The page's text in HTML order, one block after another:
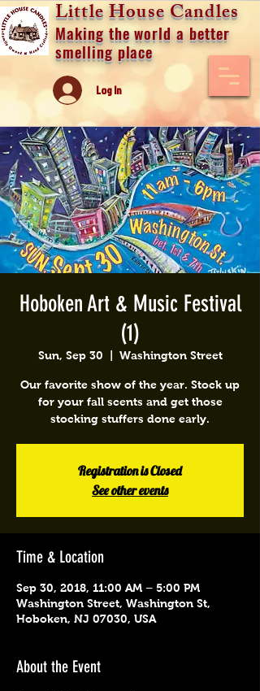
Little House Candles
Making the world a better
smelling place
Log In
Hoboken Art & Music Festival
(1)
Sun, Sep 30 Washington Street
Our favorite show of the year. Stock up
for your fall scents and get those
stocking stuffers done early.
Registration is Closed
See other events
Time & Location
Sep 30, 2018, 11:00 AM – 5:00 PM
Washington Street, Washington St,
Hoboken, NJ 07030, USA
About the Event